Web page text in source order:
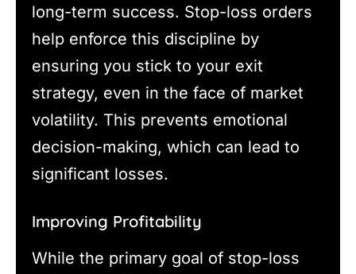
long-term success. Stop-loss orders
help enforce this discipline by
ensuring you stick to your exit
strategy, even in the face of market
volatility. This prevents emotional
decision-making, which can lead to
significant losses.
Improving Profitability
While the primary goal of stop-loss